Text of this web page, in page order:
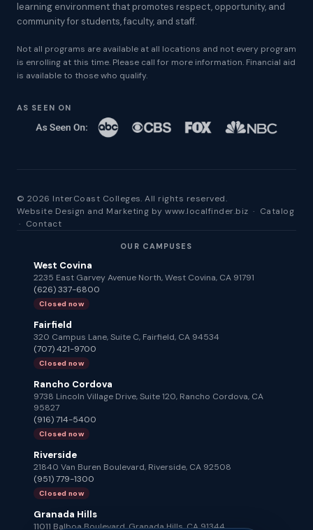
learning environment that promotes respect, opportunity, and
community for students, faculty, and staff.
Not all programs are available at all locations and not every program
is enrolling at this time. Please call for more information. Financial aid
is available to those who qualify.
AS SEEN ON
© 2026 InterCoast Colleges. All rights reserved.
Website Design and Marketing bywww.localfinder.biz · Catalog
· Contact
OUR CAMPUSES
West Covina
2235 East Garvey Avenue North, West Covina, CA 91791
(626) 337-6800
Closed now
Fairfield
320 Campus Lane, Suite C, Fairfield, CA 94534
(707) 421-9700
Closed now
Rancho Cordova
9738 Lincoln Village Drive, Suite 120, Rancho Cordova, CA
95827
(916) 714-5400
Closed now
Riverside
21840 Van Buren Boulevard, Riverside, CA 92508
(951) 779-1300
Closed now
Granada Hills
11011 Balboa Boulevard, Granada Hills, CA 91344